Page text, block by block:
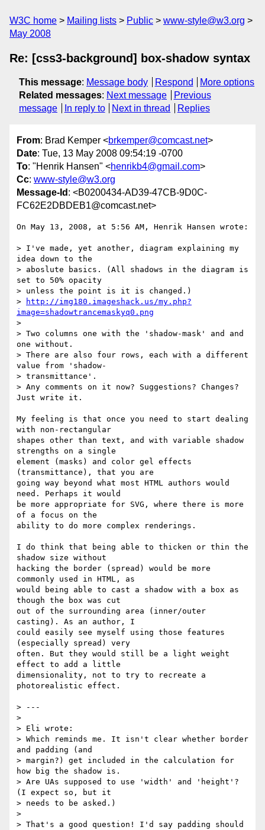
W3C home Mailing lists Public
www-style@w3.org
May 2008
Re: [css3-background] box-shadow syntax
This message: Message body Respond
More options
Related messages: Next message
Previous
message
In reply to Next in thread Replies
From: Brad Kemper <brkemper@comcast.net>
Date: Tue, 13 May 2008 09:54:19 -0700
To: "Henrik Hansen" <henrikb4@gmail.com>
Cc: www-style@w3.org
Message-Id : <B0200434-AD39-47CB-9D0C-
FC62E2DBDEB1@comcast.net>
On May 13, 2008, at 5:56 AM, Henrik Hansen wrote:
> I've made, yet another, diagram explaining my
idea down to the
> aboslute basics. (All shadows in the diagram is
set to 50% opacity
> unless the point is it is changed.)
>
http://img180.imageshack.us/my.php?
image=shadowtrancemaskyq0.png
>
> Two columns one with the 'shadow-mask' and and
one without.
> There are also four rows, each with a different
value from 'shadow-
> transmittance'.
> Any comments on it now? Suggestions? Changes?
Just write it.
My feeling is that once you need to start dealing
with non-rectangular
shapes other than text, and with variable shadow
strengths on a single
element (masks) and color gel effects
(transmittance), that you are
going way beyond what most HTML authors would
need. Perhaps it would
be more appropriate for SVG, where there is more
of a focus on the
ability to do more complex renderings.
I do think that being able to thicken or thin the
shadow size without
hacking the border (spread) would be more
commonly used in HTML, as
would being able to cast a shadow with a box as
though the box was cut
out of the surrounding area (inner/outer
casting). As an author, I
could easily see myself using those features
(especially spread) very
often. But they would still be a light weight
effect to add a little
dimensionality, not to try to recreate a
photorealistic effect.
> ---
>
> Eli wrote:
> Which reminds me. It isn't clear whether border
and padding (and
> margin?) get included in the calculation for
how big the shadow is.
> Are UAs supposed to use 'width' and 'height'?
(I expect so, but it
> needs to be asked.)
>
> That's a good question! I'd say padding should